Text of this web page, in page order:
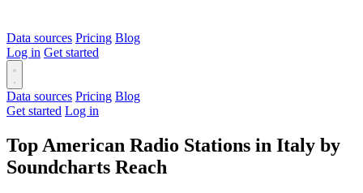
Data sources Pricing Blog
Log in Get started
Data sources Pricing Blog
Get started Log in
Top American Radio Stations in Italy by
Soundcharts Reach